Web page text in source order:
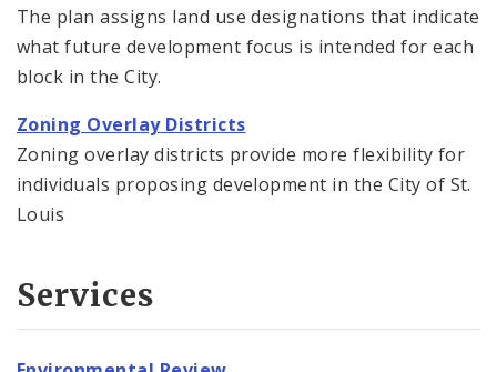
The plan assigns land use designations that indicate
what future development focus is intended for each
block in the City.
Zoning Overlay Districts
Zoning overlay districts provide more flexibility for
individuals proposing development in the City of St.
Louis
Services